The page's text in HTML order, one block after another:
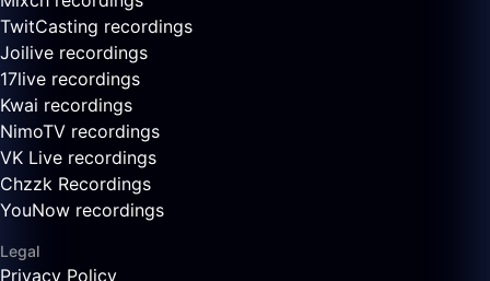
TwitCasting recordings
Joilive recordings
17live recordings
Kwai recordings
NimoTV recordings
VK Live recordings
Chzzk Recordings
YouNow recordings
Legal
Privacy Policy